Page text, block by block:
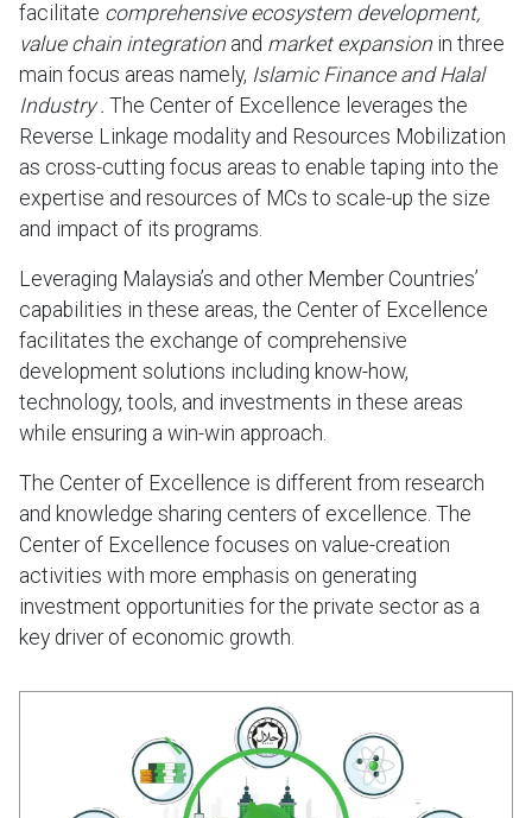
facilitate comprehensive ecosystem development,
value chain integration and market expansion in three
main focus areas namely, Islamic Finance and Halal
Industry . The Center of Excellence leverages the
Reverse Linkage modality and Resources Mobilization
as cross-cutting focus areas to enable taping into the
expertise and resources of MCs to scale-up the size
and impact of its programs.
Leveraging Malaysia’s and other Member Countries’
capabilities in these areas, the Center of Excellence
facilitates the exchange of comprehensive
development solutions including know-how,
technology, tools, and investments in these areas
while ensuring a win-win approach.
The Center of Excellence is different from research
and knowledge sharing centers of excellence. The
Center of Excellence focuses on value-creation
activities with more emphasis on generating
investment opportunities for the private sector as a
key driver of economic growth.